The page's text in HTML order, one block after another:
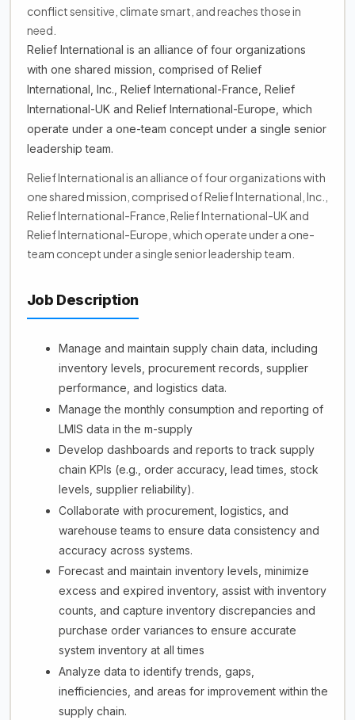
conflict sensitive, climate smart, and reaches those in
need.
Relief International is an alliance of four organizations
with one shared mission, comprised of Relief
International, Inc., Relief International-France, Relief
International-UK and Relief International-Europe, which
operate under a one-team concept under a single senior
leadership team.
Relief International is an alliance of four organizations with
one shared mission, comprised of Relief International, Inc.,
Relief International-France, Relief International-UK and
Relief International-Europe, which operate under a one-
team concept under a single senior leadership team.
Job Description
Manage and maintain supply chain data, including
inventory levels, procurement records, supplier
performance, and logistics data.
Manage the monthly consumption and reporting of
LMIS data in the m-supply
Develop dashboards and reports to track supply
chain KPIs (e.g., order accuracy, lead times, stock
levels, supplier reliability).
Collaborate with procurement, logistics, and
warehouse teams to ensure data consistency and
accuracy across systems.
Forecast and maintain inventory levels, minimize
excess and expired inventory, assist with inventory
counts, and capture inventory discrepancies and
purchase order variances to ensure accurate
system inventory at all times
Analyze data to identify trends, gaps,
inefficiencies, and areas for improvement within the
supply chain.